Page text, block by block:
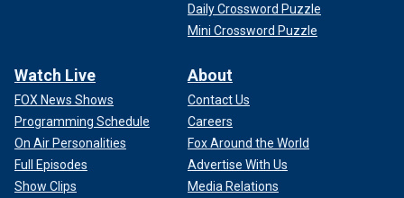
Daily Crossword Puzzle
Mini Crossword Puzzle
Watch Live
FOX News Shows
Programming Schedule
On Air Personalities
Full Episodes
Show Clips
About
Contact Us
Careers
Fox Around the World
Advertise With Us
Media Relations